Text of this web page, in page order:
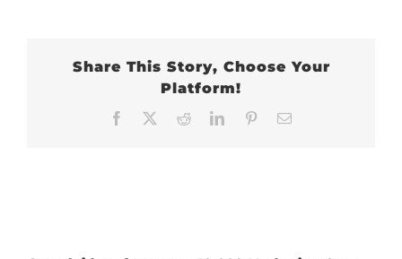
Share This Story, Choose Your
Platform!
Facebook RedditLinkedInPinterest